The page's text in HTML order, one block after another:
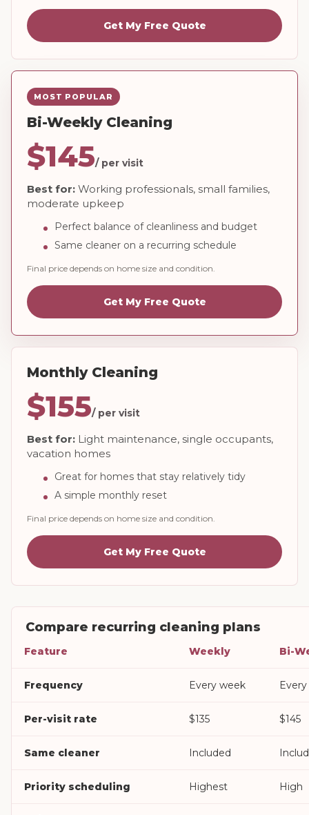
Get My Free Quote
MOST POPULAR
Bi-Weekly Cleaning
$145/ per visit
Best for: Working professionals, small families,
moderate upkeep
Perfect balance of cleanliness and budget
Same cleaner on a recurring schedule
Final price depends on home size and condition.
Get My Free Quote
Monthly Cleaning
$155/ per visit
Best for: Light maintenance, single occupants,
vacation homes
Great for homes that stay relatively tidy
A simple monthly reset
Final price depends on home size and condition.
Get My Free Quote
Compare recurring cleaning plans
Feature Weekly Bi-
Frequency Every week
Per-visit rate $135 $145
Same cleaner Included
Priority scheduling Highest High